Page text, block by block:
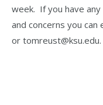
week. If you have
and concerns you can
or tomreust@ksu.edu.